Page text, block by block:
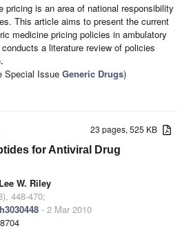
pricing is an area of national responsibility
This article aims to present the current
medicine pricing policies in ambulatory
a literature review of policies
Special Issue Generic Drugs)
23 pages, 525 KB
for Antiviral Drug
Lee W. Riley
448-470;
- 2 Mar 2010